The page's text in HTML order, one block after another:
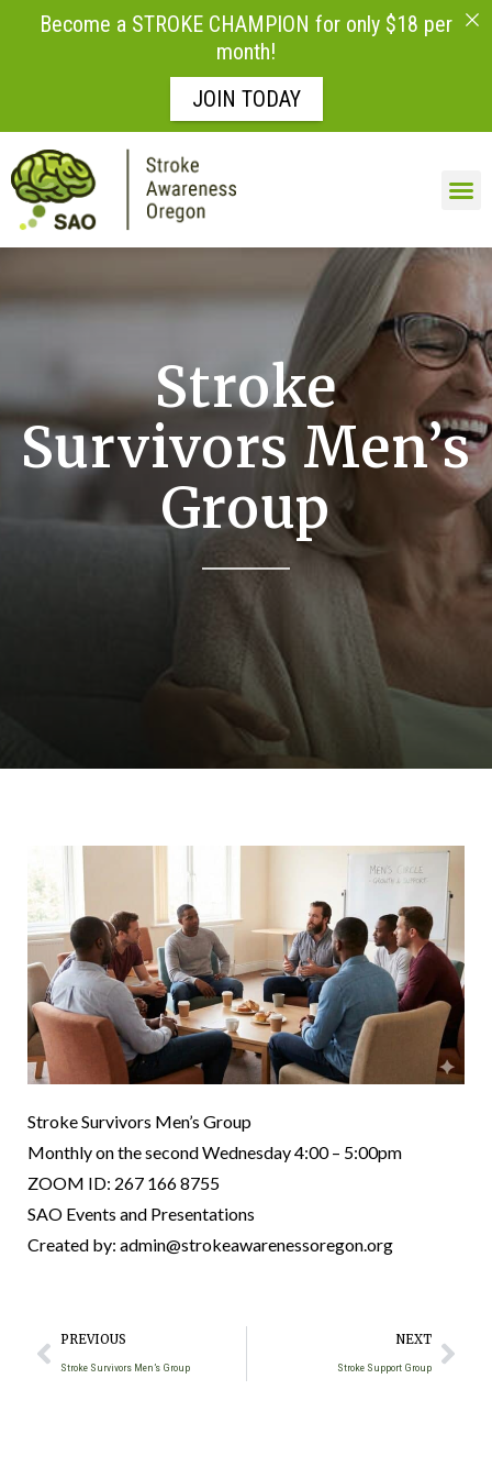
Become a STROKE CHAMPION for only $18 per
month!
JOIN TODAY
Stroke
Survivors Men’s
Group
Stroke Survivors Men’s Group
Monthly on the second Wednesday 4:00 – 5:00pm
ZOOM ID: 267 166 8755
SAO Events and Presentations
Created by: admin@strokeawarenessoregon.org
PREVIOUS
Stroke Survivors Men’s Group
NEXT
Stroke Support Group